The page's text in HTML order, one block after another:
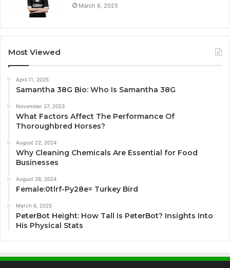
March 6, 2025
Most Viewed
April 11, 2025
Samantha 38G Bio: Who Is Samantha 38G
November 27, 2023
What Factors Affect The Performance Of
Thoroughbred Horses?
August 22, 2024
Why Cleaning Chemicals Are Essential for Food
Businesses
August 28, 2024
Female:0tlrf-Py28e= Turkey Bird
March 6, 2025
PeterBot Height: How Tall Is PeterBot? Insights Into
His Physical Stats